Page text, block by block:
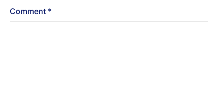
Comment *